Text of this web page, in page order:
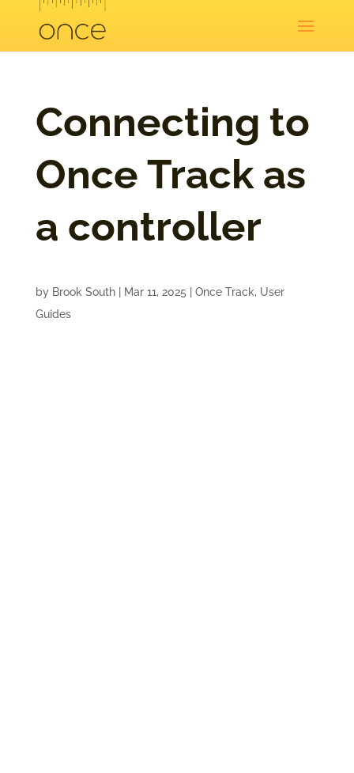
Connecting to
Once Track as
a controller
by Brook South| Mar 11, 2025 Once Track, User
Guides